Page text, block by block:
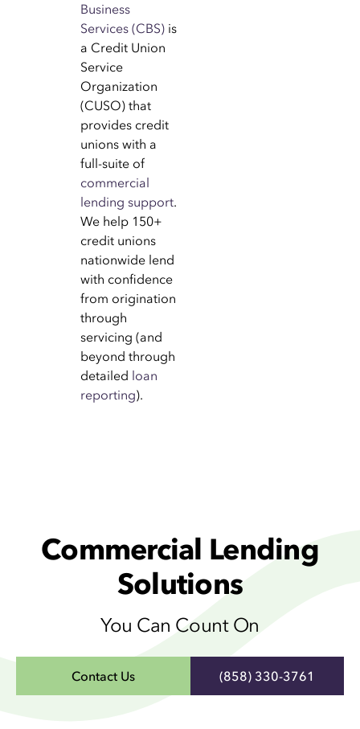
Business
Services (CBS) is
a Credit Union
Service
Organization
(CUSO) that
provides credit
unions with a
full-suite of
commercial
lending support.
We help 150+
credit unions
nationwide lend
with confidence
from origination
through
servicing (and
beyond through
detailed loan
reporting).
Commercial Lending
Solutions
You Can Count On
Contact Us (858) 330-3761